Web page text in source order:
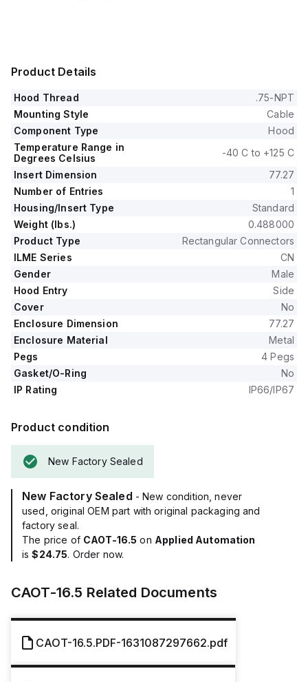
Product Details
Hood Thread
.75-NPT
Mounting Style
Cable
Component Type
Hood
Temperature Range in
Degrees Celsius
-40 C to +125 C
Insert Dimension
77.27
Number of Entries
1
Housing/Insert Type
Standard
Weight (lbs.)
0.488000
Product Type
Rectangular Connectors
ILME Series
CN
Gender
Male
Hood Entry
Side
Cover
No
Enclosure Dimension
77.27
Enclosure Material
Metal
Pegs
4 Pegs
Gasket/O-Ring
No
IP Rating
IP66/IP67
Product condition
New Factory Sealed
New Factory Sealed - New condition, never
used, original OEM part with original packaging and
factory seal.
The price of CAOT-16.5 on Applied Automation
is$24.75. Order now.
CAOT-16.5 Related Documents
CAOT-16.5.PDF-1631087297662.pdf